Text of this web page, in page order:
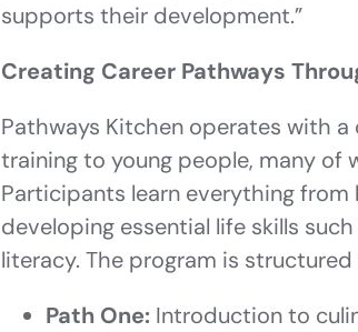
supports their development.”
Creating Career Pathways
Pathways Kitchen operates with
training to young people, many of
Participants learn everything
developing essential life skills
literacy. The program is
Path One: Introduction to